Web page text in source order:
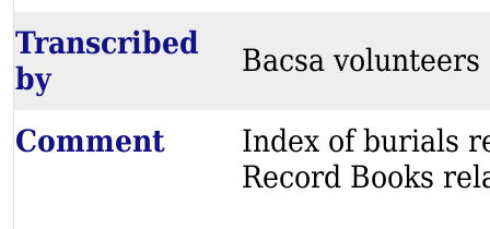
Transcribed
by
Bacsa volunteers
Comment
Index of burials
Record Books